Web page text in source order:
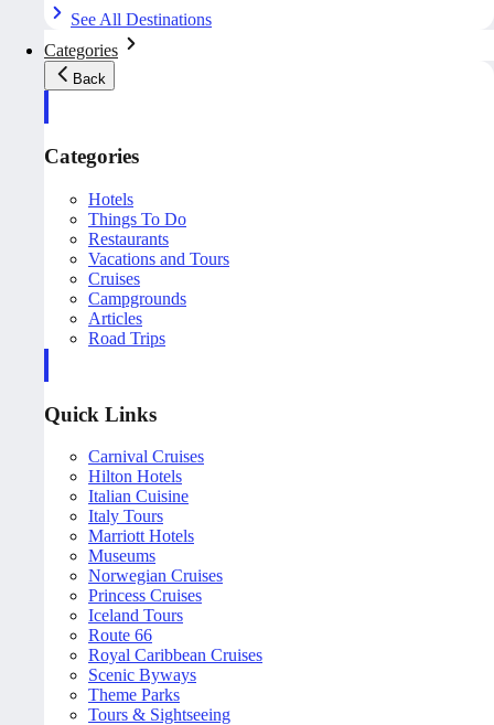
See All Destinations
Categories
Back
Categories
Hotels
Things To Do
Restaurants
Vacations and Tours
Cruises
Campgrounds
Articles
Road Trips
Quick Links
Carnival Cruises
Hilton Hotels
Italian Cuisine
Italy Tours
Marriott Hotels
Museums
Norwegian Cruises
Princess Cruises
Iceland Tours
Route 66
Royal Caribbean Cruises
Scenic Byways
Theme Parks
Tours & Sightseeing